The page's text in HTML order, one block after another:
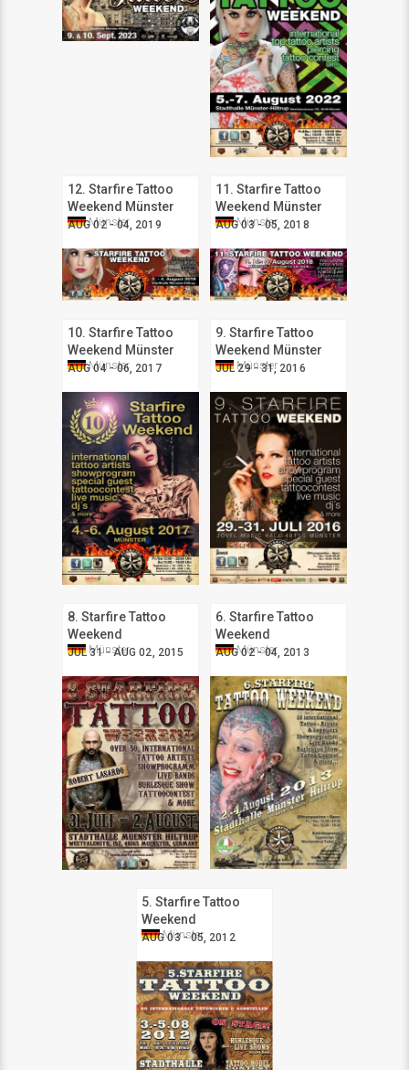
12. Starfire Tattoo
Weekend Münster
AUG 02 - 04, 2019
Münster
11. Starfire Tattoo
Weekend Münster
AUG 03 - 05, 2018
Münster
10. Starfire Tattoo
Weekend Münster
AUG 04 - 06, 2017
Münster
9. Starfire Tattoo
Weekend Münster
JUL 29 - 31, 2016
Münster
8. Starfire Tattoo
Weekend
JUL 31 - AUG 02, 2015
Münster
6. Starfire Tattoo
Weekend
AUG 02 - 04, 2013
Münster
5. Starfire Tattoo
Weekend
AUG 03 - 05, 2012
Münster